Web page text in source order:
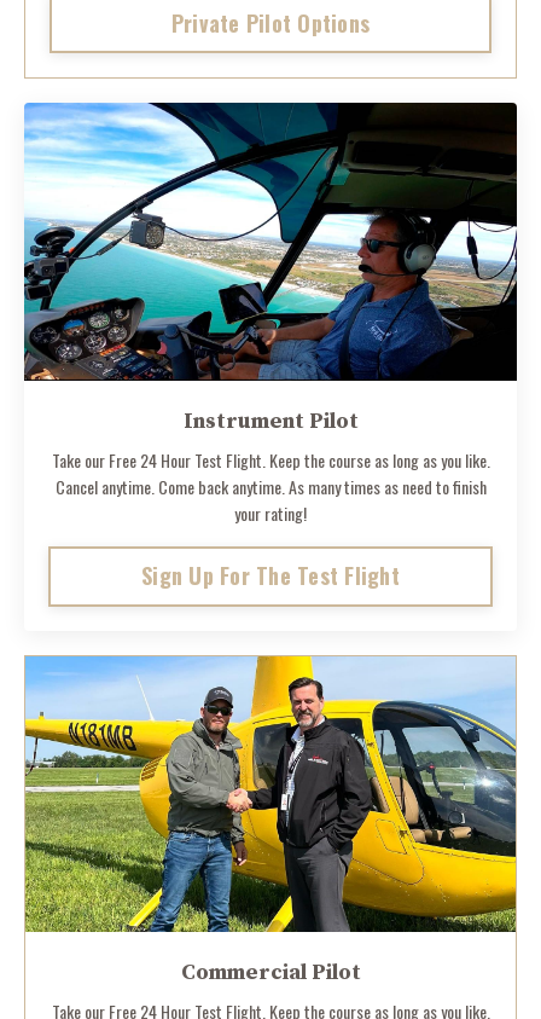
Private Pilot Options
Instrument Pilot
Take our Free 24 Hour Test Flight. Keep the course as long as you like.
Cancel anytime. Come back anytime. As many times as need to finish
your rating!
Sign Up For The Test Flight
Commercial Pilot
Take our Free 24 Hour Test Flight. Keep the course as long as you like.